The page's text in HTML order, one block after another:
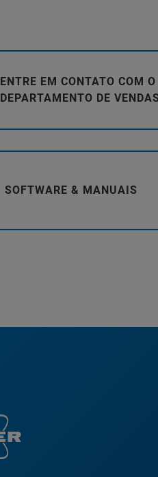
ENTRE EM CONTATO COM O
DEPARTAMENTO DE VENDAS
SOFTWARE & MANUAIS